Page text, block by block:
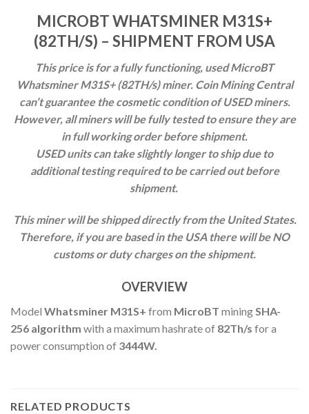
MICROBT WHATSMINER M31S+
(82TH/S) – SHIPMENT FROM USA
This price is for a fully functioning, used MicroBT
Whatsminer M31S+ (82TH/s) miner. Coin Mining Central
can’t guarantee the cosmetic condition of USED miners.
However, all miners will be fully tested to ensure they are
in full working order before shipment.
USED units can take slightlylonger to ship due to
additional testing required to be carried out before
shipment.
This miner will be shipped directly from the United States.
Therefore, if you are based in the USA there will be NO
customs or duty charges on the shipment.
OVERVIEW
Model Whatsminer M31S+ from MicroBT mining SHA-
256 algorithm with a maximum hashrate of 82Th/s for a
power consumption of 3444W.
RELATED PRODUCTS